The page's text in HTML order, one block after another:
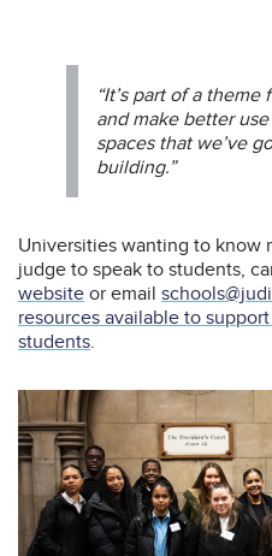
“It’s part of a
and make better
spaces that we’ve
building.”
Universities wanting to know
judge to speak to students,
website or email
resources available to
students.